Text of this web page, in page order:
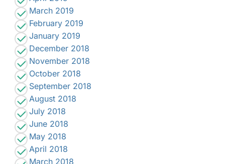
March 2019
February 2019
January 2019
December 2018
November 2018
October 2018
September 2018
August 2018
July 2018
June 2018
May 2018
April 2018
March 2018